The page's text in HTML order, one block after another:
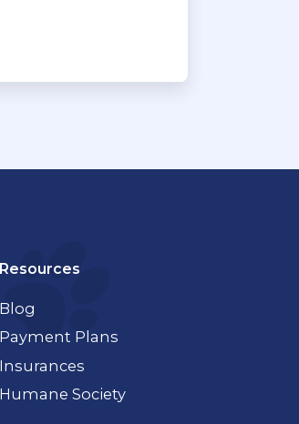
Resources
Blog
Payment Plans
Insurances
Humane Society